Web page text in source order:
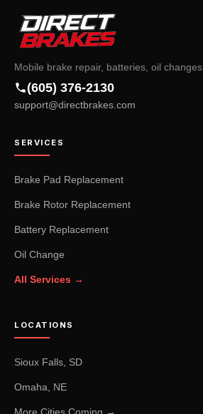
Mobile brake repair, batteries, oil changes.
(605) 376-2130
support@directbrakes.com
SERVICES
Brake Pad Replacement
Brake Rotor Replacement
Battery Replacement
Oil Change
All Services →
LOCATIONS
Sioux Falls, SD
Omaha, NE
More Cities Coming →